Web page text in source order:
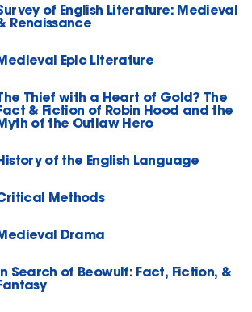
of English Literature: Medieval
Renaissance
Epic Literature
Thief with a Heart of Gold? The
& Fiction of Robin Hood and the
of the Outlaw Hero
of the English Language
Methods
Drama
Search of Beowulf: Fact, Fiction, &